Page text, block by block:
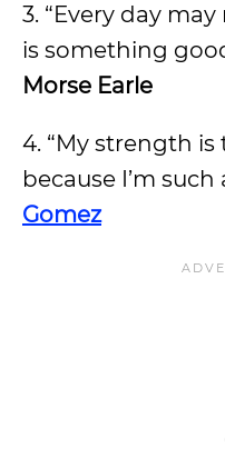
3. “Every day
is something
Morse Earle
4. “My strength
because I’m such
Gomez